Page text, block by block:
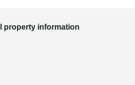
property information